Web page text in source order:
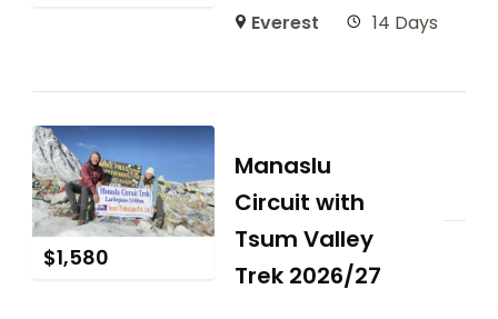
Everest 14 Days
$1,580
Manaslu
Circuit with
Tsum Valley
Trek 2026/27